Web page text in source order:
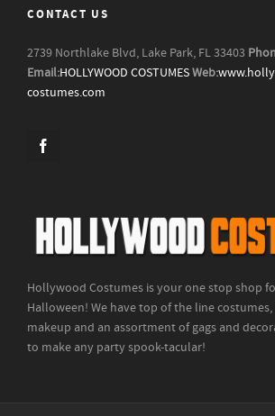
CONTACT US
2739 Northlake Blvd, Lake Park, FL 33403
Email:HOLLYWOOD COSTUMESWeb:
costumes.com
Hollywood Costumes is your one stop shop
Halloween! We have top of the line
makeup and an assortment of gags and
to make any party spook-tacular!